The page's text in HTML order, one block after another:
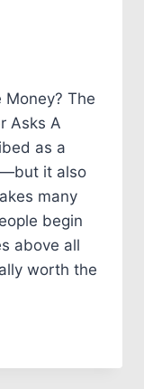
Money? The
Asks A
as a
it also
many
begin
above all
worth the